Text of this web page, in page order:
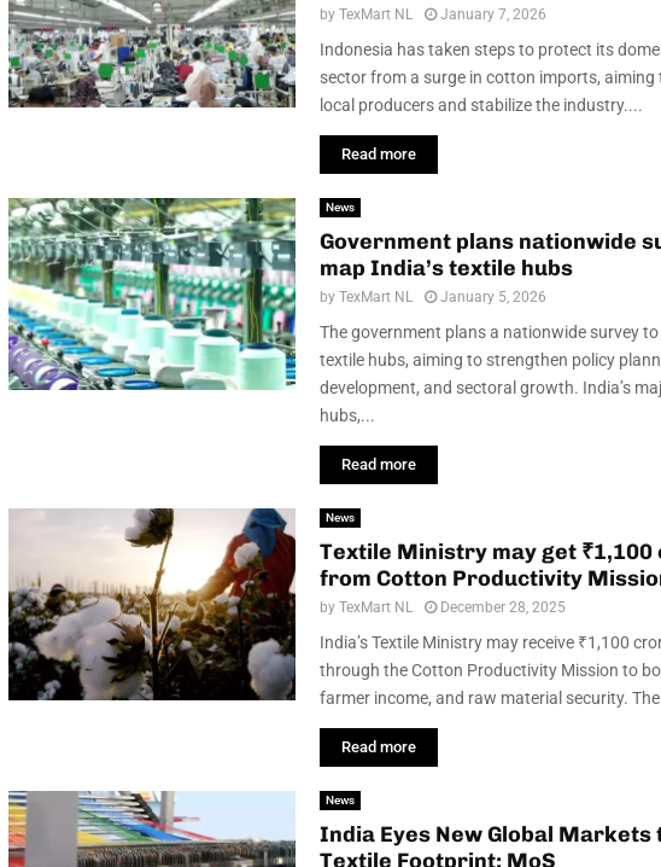
by TexMart NL January 7, 2026
Indonesia has taken steps to protect its
sector from a surge in cotton imports,
local producers and stabilize the industry....
Read more
News
Government plans nationwide
map India’s textile hubs
by TexMart NL January 5, 2026
The government plans a nationwide survey to
textile hubs, aiming to strengthen policy
development, and sectoral growth. India’s
hubs,...
Read more
News
Tex­tile Min­istry may get
from Cot­ton Pro­ductiv­ity
by TexMart NL December 28, 2025
India’s Textile Ministry may receive ₹1,100
through the Cotton Productivity Mission to
farmer income, and raw material security.
Read more
News
India Eyes New Global Markets
Textile Footprint: MoS